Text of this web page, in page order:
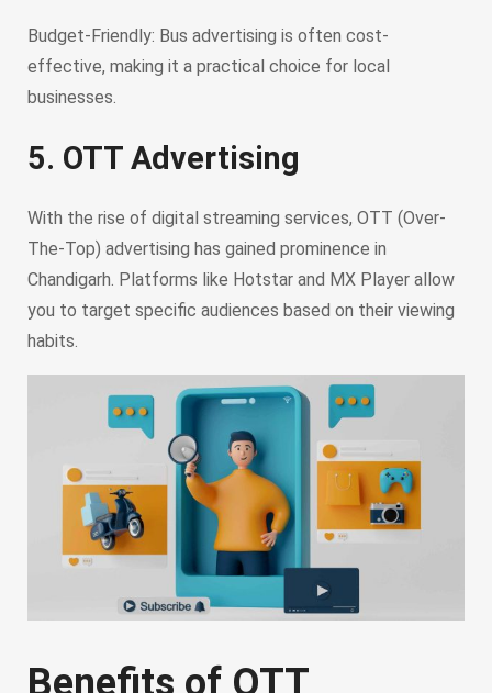
Budget-Friendly: Bus advertising is often cost-
effective, making it a practical choice for local
businesses.
5. OTT Advertising
With the rise of digital streaming services, OTT (Over-
The-Top) advertising has gained prominence in
Chandigarh. Platforms like Hotstar and MX Player allow
you to target specific audiences based on their viewing
habits.
Benefits of OTT